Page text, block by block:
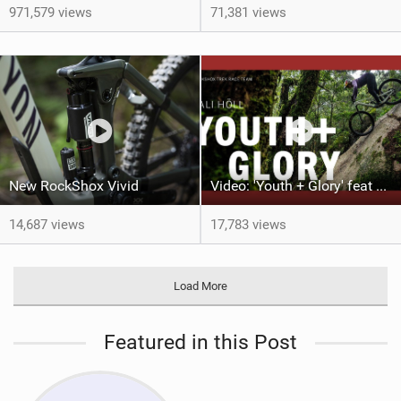
971,579 views 71,381 views
New RockShox Vivid
14,687 views
Video: 'Youth + Glory' feat Vali Höll
17,783 views
Load More
Featured in this Post